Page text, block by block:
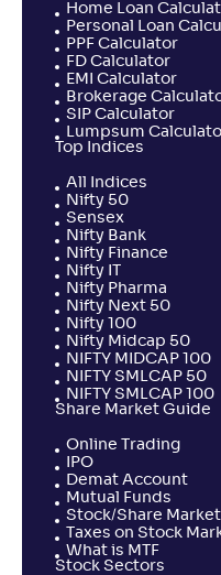
Home Loan
Personal Loan
PPF Calculator
FD Calculator
EMI Calculator
Brokerage
SIP Calculator
Lumpsum
Top Indices
All Indices
Nifty 50
Sensex
Nifty Bank
Nifty Finance
Nifty IT
Nifty Pharma
Nifty Next 50
Nifty 100
Nifty Midcap 50
NIFTY MIDCAP 100
NIFTY SMLCAP 50
NIFTY SMLCAP 100
Share Market Guide
Online Trading
IPO
Demat Account
Mutual Funds
Stock/Share Market
Taxes on Stock
What is MTF
Stock Sectors